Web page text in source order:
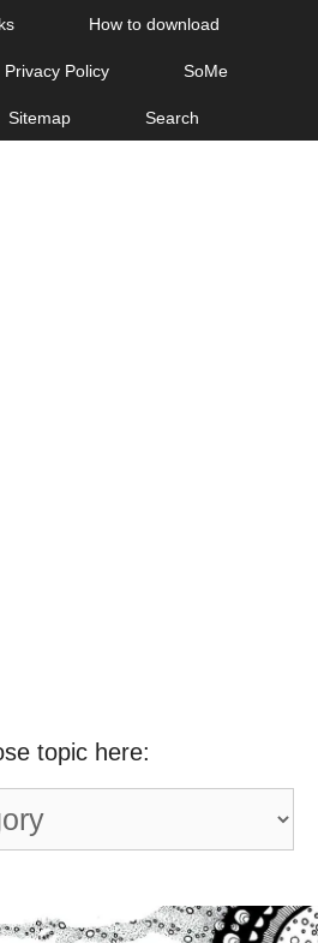
How to download
Privacy Policy SoMe
Sitemap Search
topic here: